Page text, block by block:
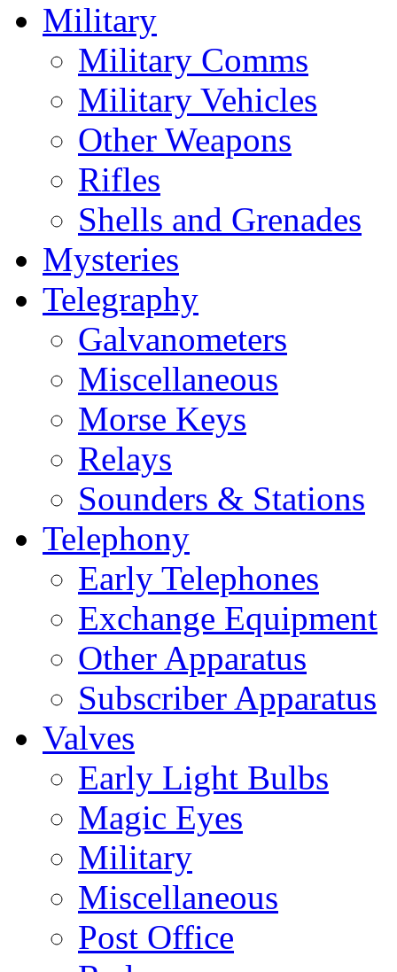
Military
Military Comms
Military Vehicles
Other Weapons
Rifles
Shells and Grenades
Mysteries
Telegraphy
Galvanometers
Miscellaneous
Morse Keys
Relays
Sounders & Stations
Telephony
Early Telephones
Exchange Equipment
Other Apparatus
Subscriber Apparatus
Valves
Early Light Bulbs
Magic Eyes
Military
Miscellaneous
Post Office